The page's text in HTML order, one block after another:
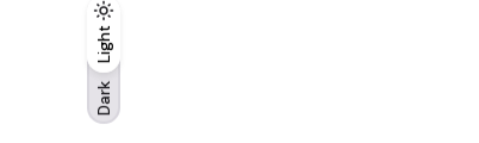
Dark
Light
Dark
Light